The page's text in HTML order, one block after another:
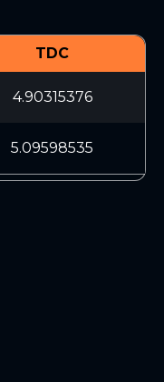
TDC
4.90315376
5.09598535